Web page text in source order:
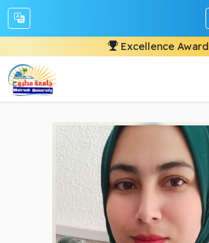
Excellence Award